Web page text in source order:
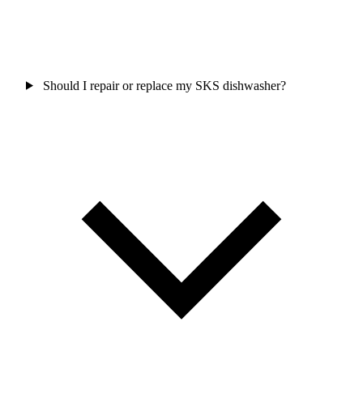
Should I repair or replace my SKS dishwasher?